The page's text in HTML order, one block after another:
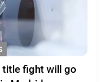
title fight will go